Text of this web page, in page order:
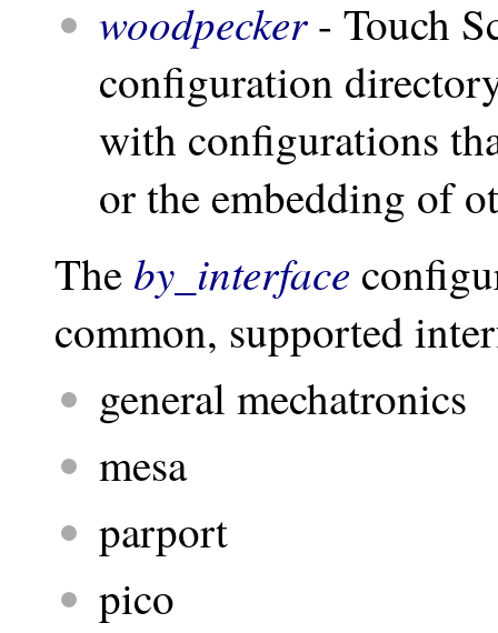
woodpecker- Touch
configuration
with configurations
or the embedding of
The by_interface
common, supported
general mechatronics
mesa
parport
pico